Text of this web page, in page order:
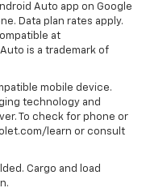
Auto app on Google
Data plan rates apply.
at
is a trademark of
mobile device.
technology and
To check for phone or
learn or consult
Cargo and load